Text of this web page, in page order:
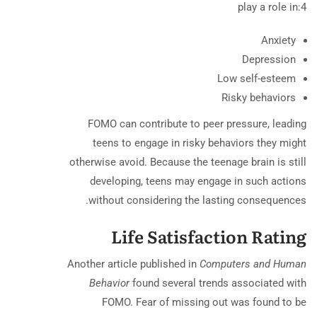
play a role in:4
Anxiety
Depression
Low self-esteem
Risky behaviors
FOMO can contribute to peer pressure, leading
teens to engage in risky behaviors they might
otherwise avoid. Because the teenage brain is still
developing, teens may engage in such actions
without considering the lasting consequences.
Life Satisfaction Rating
Another article published in Computers and Human
Behaviorfound several trends associated with
FOMO. Fear of missing out was found to be